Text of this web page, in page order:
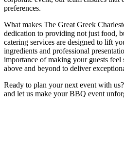
preferences.
What makes The Great Greek
dedication to providing not just food,
catering services are designed to lift
ingredients and professional
importance of making your guests feel
above and beyond to deliver
Ready to plan your next event with
and let us make your BBQ event